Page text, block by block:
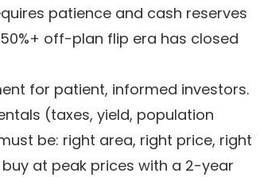
patience and cash reserves
off-plan flip era has closed
for patient, informed investors.
(taxes, yield, population
be: right area, right price, right
at peak prices with a 2-year